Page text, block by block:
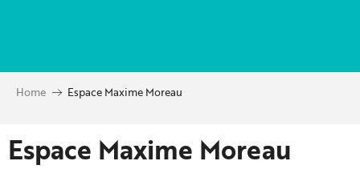
principal
Home Espace Maxime Moreau
Espace Maxime Moreau